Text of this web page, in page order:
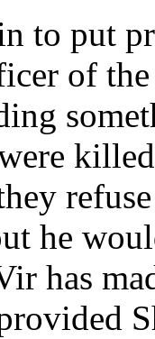
to put
of
he
has